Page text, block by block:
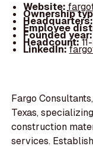
Website:
Ownership
Employee
Founded
Headcount:
LinkedIn:
Fargo
Texas,
construction
services.